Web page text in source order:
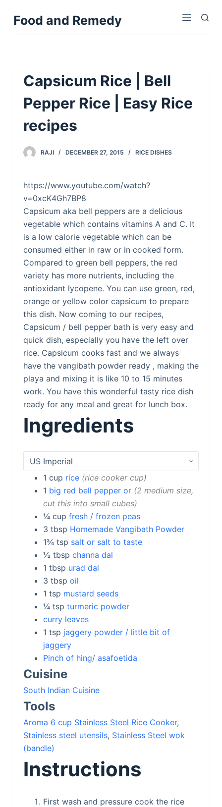
kFood and Remedy
Capsicum Rice | Bell
Pepper Rice | Easy Rice
recipes
RAJI DECEMBER 27, 2015 RICE DISHES
https://www.youtube.com/watch?
v=0xcK4Gh7BP8
Capsicum aka bell peppers are a delicious
vegetable which contains vitamins A and C. It
is a low calorie vegetable which can be
consumed either in raw or in cooked form.
Compared to green bell peppers, the red
variety has more nutrients, including the
antioxidant lycopene. You can use green, red,
orange or yellow color capsicum to prepare
this dish. Now coming to our recipes,
Capsicum / bell pepper bath is very easy and
quick dish, especially you have the left over
rice. Capsicum cooks fast and we always
have the vangibath powder ready , making the
playa and mixing it is like 10 to 15 minutes
work. You have this wonderful tasty rice dish
ready for any meal and great for lunch box.
Ingredients
1 cup rice rice cooker cup
1 big red bell pepper or 2 medium size,
cut this into small cubes
¼ cup fresh / frozen peas
3 tbsp Homemade Vangibath Powder
1¾ tsp salt or salt to taste
½ tbsp channa dal
1 tbsp urad dal
3 tbsp oil
1 tsp mustard seeds
¼ tsp turmeric powder
curry leaves
1 tsp jaggery powder / little bit of
jaggery
Pinch of hing/ asafoetida
Cuisine
South Indian Cuisine
Tools
Aroma 6 cup Stainless Steel Rice Cooker,
Stainless steel utensils, Stainless Steel wok
(bandle)
Instructions
First wash and pressure cook the rice